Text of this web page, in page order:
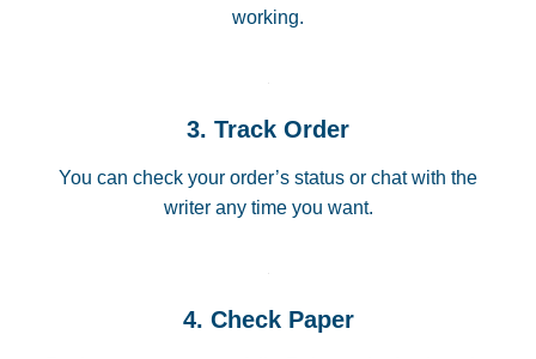
working.
3. Track Order
You can check your order’s status or chat with the
writer any time you want.
4. Check Paper